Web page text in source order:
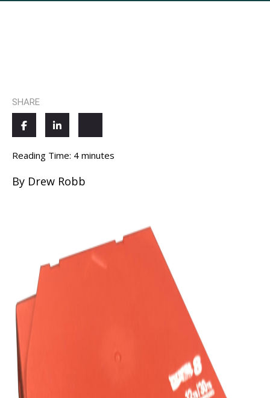
SHARE
Reading Time: 4 minutes
By Drew Robb